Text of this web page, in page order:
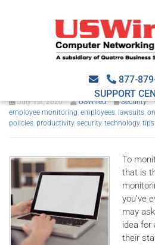
877-
SUPPORT
Should you
employees’
July 1st, 2020 USWired Security
employee monitoring, employees, lawsuits,
policies, productivity, security, technology, tips
To
that is
you’ve
may
idea for
their